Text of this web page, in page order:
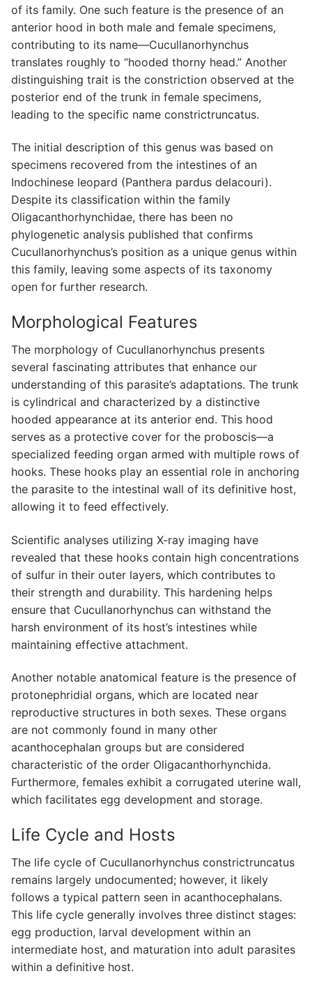
of its family. One such feature is the presence of an
anterior hood in both male and female specimens,
contributing to its name—Cucullanorhynchus
translates roughly to “hooded thorny head.” Another
distinguishing trait is the constriction observed at the
posterior end of the trunk in female specimens,
leading to the specific name constrictruncatus.
The initial description of this genus was based on
specimens recovered from the intestines of an
Indochinese leopard (Panthera pardus delacouri).
Despite its classification within the family
Oligacanthorhynchidae, there has been no
phylogenetic analysis published that confirms
Cucullanorhynchus’s position as a unique genus within
this family, leaving some aspects of its taxonomy
open for further research.
Morphological Features
The morphology of Cucullanorhynchus presents
several fascinating attributes that enhance our
understanding of this parasite’s adaptations. The trunk
is cylindrical and characterized by a distinctive
hooded appearance at its anterior end. This hood
serves as a protective cover for the proboscis—a
specialized feeding organ armed with multiple rows of
hooks. These hooks play an essential role in anchoring
the parasite to the intestinal wall of its definitive host,
allowing it to feed effectively.
Scientific analyses utilizing X-ray imaging have
revealed that these hooks contain high concentrations
of sulfur in their outer layers, which contributes to
their strength and durability. This hardening helps
ensure that Cucullanorhynchus can withstand the
harsh environment of its host’s intestines while
maintaining effective attachment.
Another notable anatomical feature is the presence of
protonephridial organs, which are located near
reproductive structures in both sexes. These organs
are not commonly found in many other
acanthocephalan groups but are considered
characteristic of the order Oligacanthorhynchida.
Furthermore, females exhibit a corrugated uterine wall,
which facilitates egg development and storage.
Life Cycle and Hosts
The life cycle of Cucullanorhynchus constrictruncatus
remains largely undocumented; however, it likely
follows a typical pattern seen in acanthocephalans.
This life cycle generally involves three distinct stages:
egg production, larval development within an
intermediate host, and maturation into adult parasites
within a definitive host.